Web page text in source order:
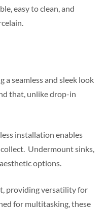
easy to clean, and
seamless and sleek look
that, unlike drop-in
installation enables
Undermount sinks,
options.
providing versatility for
for multitasking, these